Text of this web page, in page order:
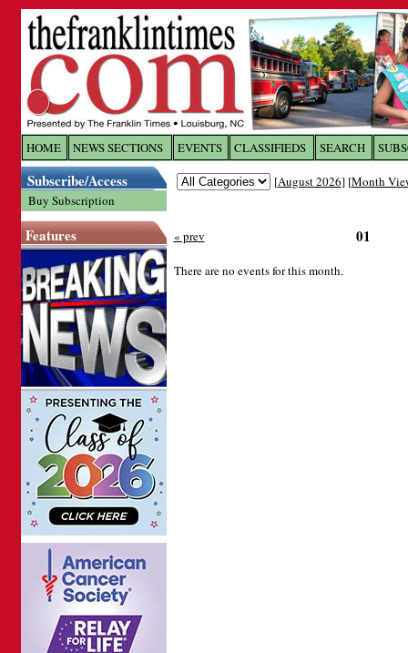
HOME NEWS SECTIONS EVENTS CLASSIFIEDS SEARCH
Subscribe/Access
Buy Subscription
Features
[August 2026] [Month
« prev 01
There are no events for this month.
Log In toThe Franklin
Welcome to the site. Please login.
Password: